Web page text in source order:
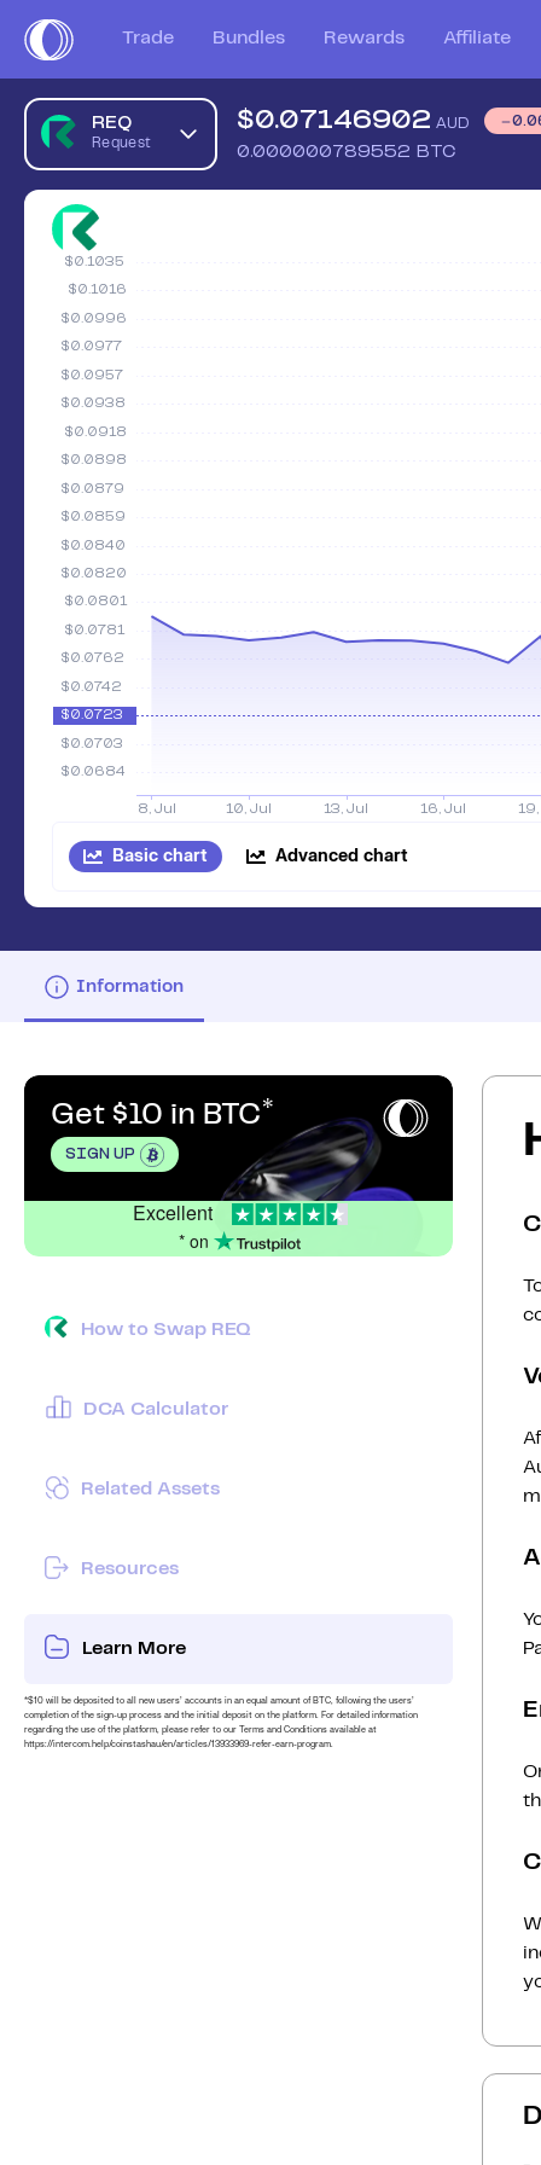
Trade Bundles Rewards Affiliate
REQ
Request
$0.07146902 AUD
0.000000789552 BTC
Basic chart Advanced chart
Information
Get $10 in BTC
SIGN UP
Excellent
* on
How to Swap REQ
DCA Calculator
Related Assets
Resources
Learn More
*$10 will be deposited to all new users’ accounts in an equal amount of BTC, following the users’
completion of the sign-up process and the initial deposit on the platform. For detailed information
regarding the use of the platform, please refer to our Terms and Conditions available at
https://intercom.help/coinstashau/en/articles/13933969-refer-earn-program.